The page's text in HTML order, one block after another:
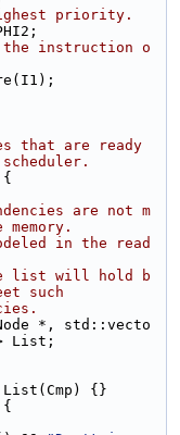
priority.
instruction o
that are ready
{
are not m
in the read
list will hold b
such
*, std::vecto
List;
{}